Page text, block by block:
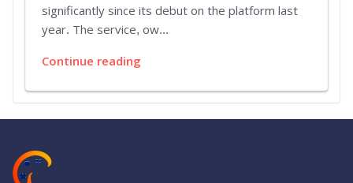
significantly since its debut on the platform last
year. The service, ow...
Continue reading